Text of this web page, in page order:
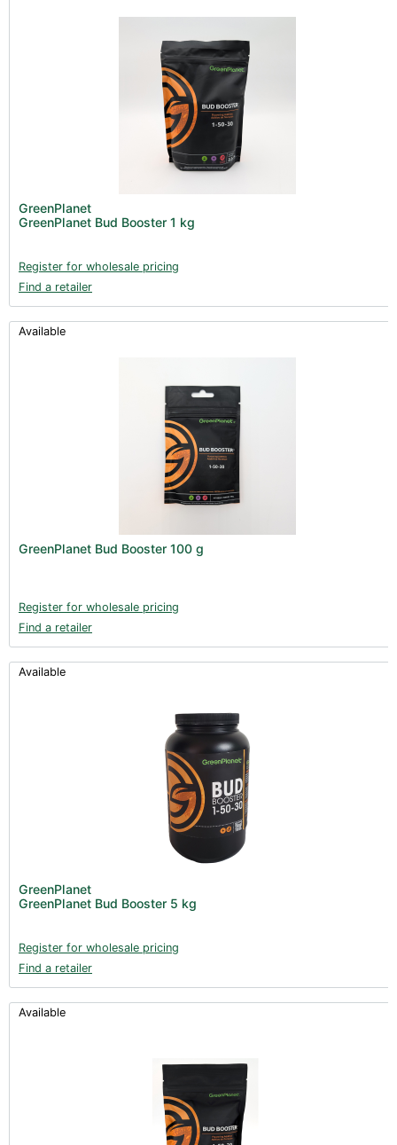
GreenPlanet
GreenPlanet Bud Booster 1 kg
Register for wholesale pricing
Find a retailer
Available
GreenPlanet Bud Booster 100 g
Register for wholesale pricing
Find a retailer
Available
GreenPlanet
GreenPlanet Bud Booster 5 kg
Register for wholesale pricing
Find a retailer
Available